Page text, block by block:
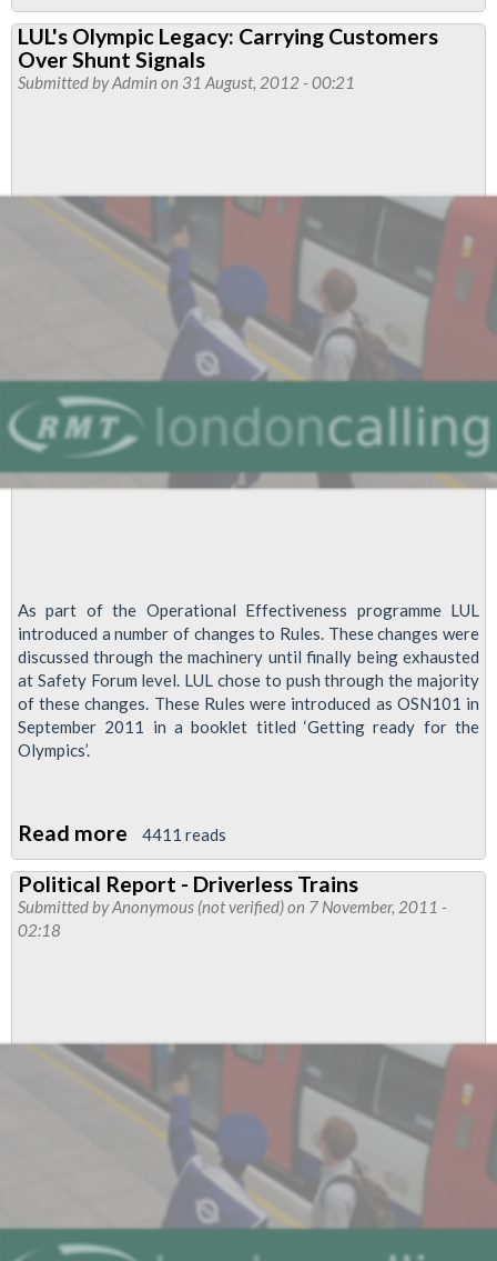
Stations
Functional
Council
LUL's Olympic Legacy: Carrying Customers
Over Shunt Signals
Submitted byAdmin on 31 August, 2012 - 00:21
As part of the Operational Effectiveness programme LUL
introduced a number of changes to Rules. These changes were
discussed through the machinery until finally being exhausted
at Safety Forum level. LUL chose to push through the majority
of these changes. These Rules were introduced as OSN101 in
September 2011 in a booklet titled ‘Getting ready for the
Olympics’.
Read more about
LUL's
Olympic
Legacy:
Shunt
Signals
4411 reads
Political Report - Driverless Trains
Submitted byAnonymous (not verified)on 7 November, 2011 -
02:18